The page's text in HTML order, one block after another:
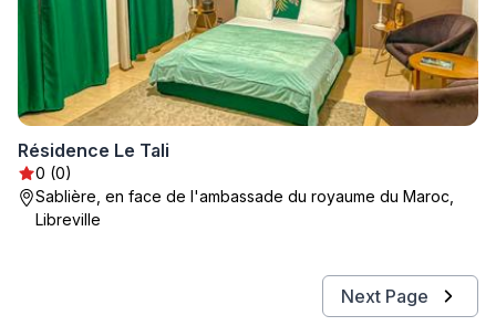
Résidence Le Tali
0 (0)
Sablière, en face de l'ambassade du royaume du Maroc,
Libreville
Next Page